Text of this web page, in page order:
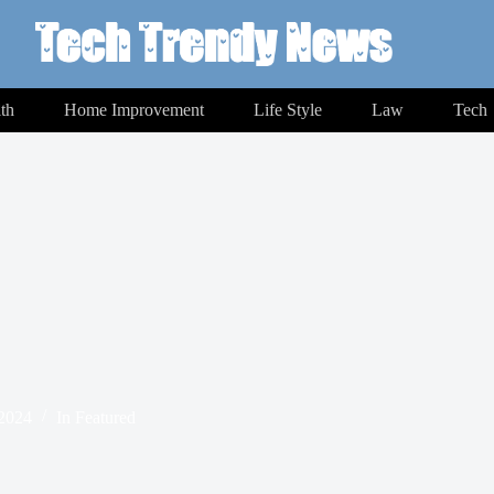
Home Improvement Life Style Law Tech